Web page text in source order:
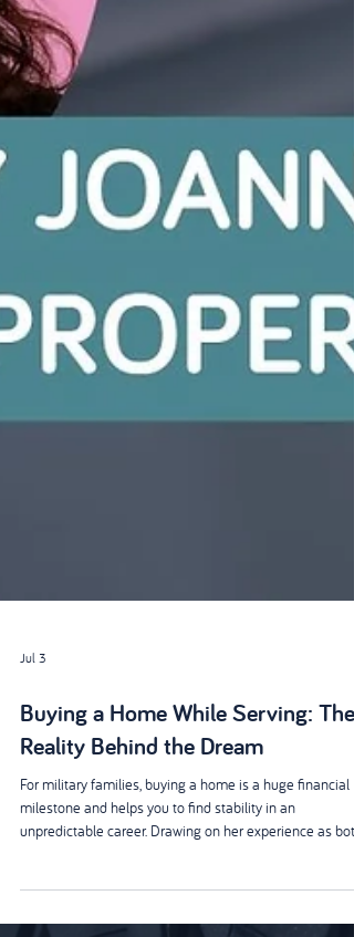
Jul 3
Buying a Home While Serving: The
Reality Behind the Dream
For military families, buying a home is a huge financial
veteran, Joanne Bowmer shares practical insights into